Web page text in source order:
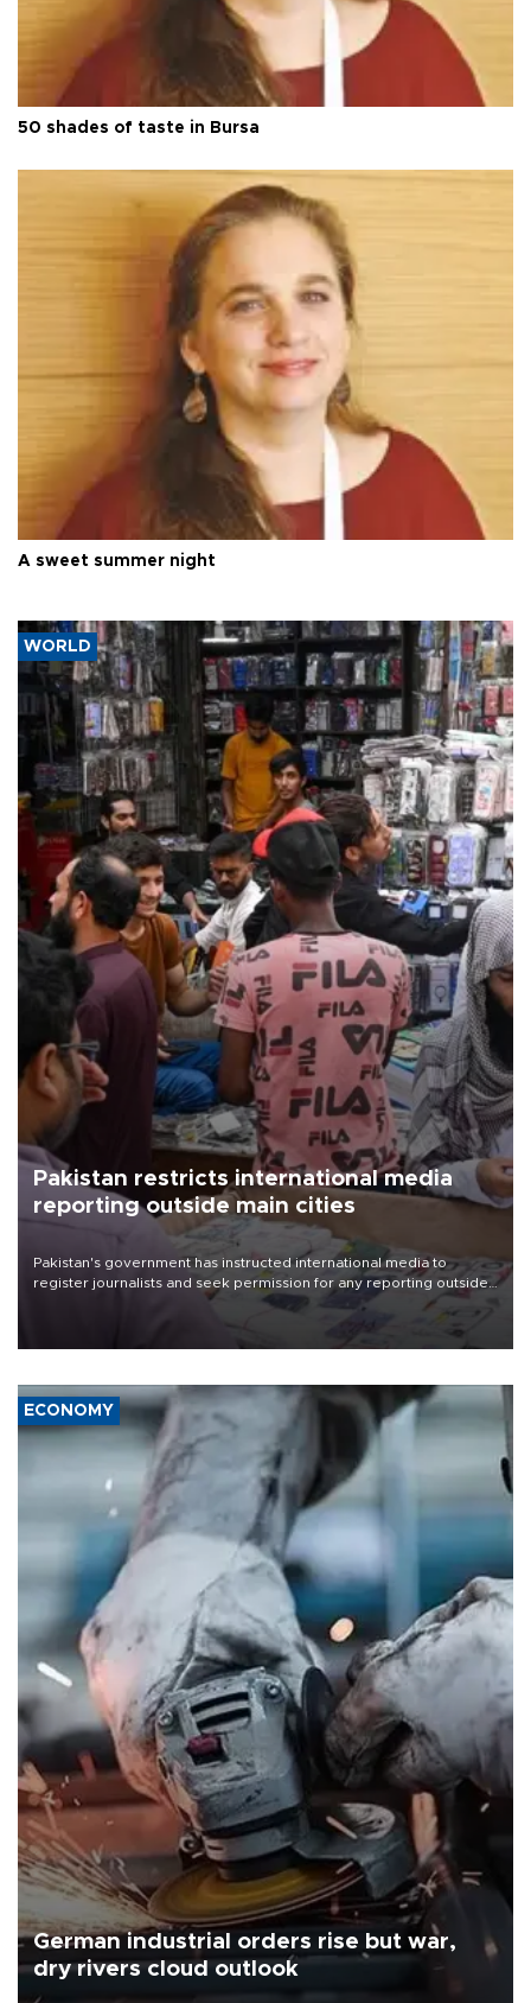
50 shades of taste in Bursa
A sweet summer night
WORLD
Pakistan restricts international media
reporting outside main cities
Pakistan's government has instructed international media to
register journalists and seek permission for any reporting outside
the country's three main cities, sparking concern from rights and
media groups over a threat to press freedom.
ECONOMY
German industrial orders rise but war,
dry rivers cloud outlook